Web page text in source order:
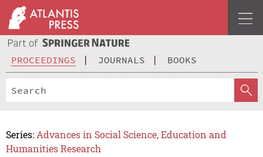
PROCEEDINGS JOURNALS BOOKS
Series: Advances in Social Science, Education and
Humanities Research